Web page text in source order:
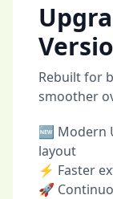
Rebuilt for
smoother
🆕 Modern
layout
⚡ Faster
🚀